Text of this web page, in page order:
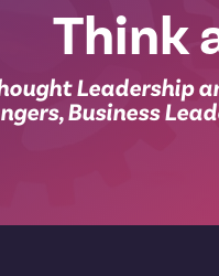
Think
Leadership
Business